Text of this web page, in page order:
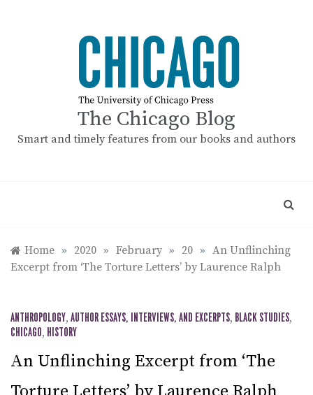
The Chicago Blog
Smart and timely features from our books and authors
Home » 2020 » February » 20 » An Unflinching
Excerpt from ‘The Torture Letters’ by Laurence Ralph
ANTHROPOLOGY, AUTHOR ESSAYS, INTERVIEWS, AND EXCERPTS, BLACK STUDIES,
CHICAGO, HISTORY
An Unflinching Excerpt from ‘The